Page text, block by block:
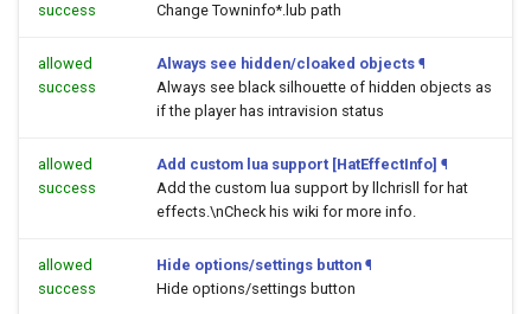
success
Change Towninfo*.lub path
allowed
success
Always see hidden/cloaked objects ¶
Always see black silhouette of hidden objects as
if the player has intravision status
allowed
success
Add custom lua support [HatEffectInfo] ¶
Add the custom lua support by llchrisll for hat
effects.\nCheck his wiki for more info.
allowed
success
Hide options/settings button ¶
Hide options/settings button